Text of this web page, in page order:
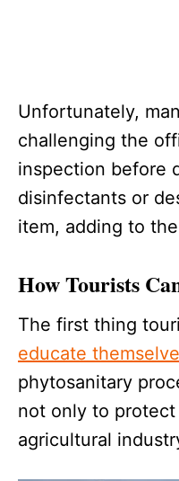
Unfortunately,
challenging the
inspection before
disinfectants or
item, adding to
How Tourists
The first thing
educate
phytosanitary
not only to
agricultural